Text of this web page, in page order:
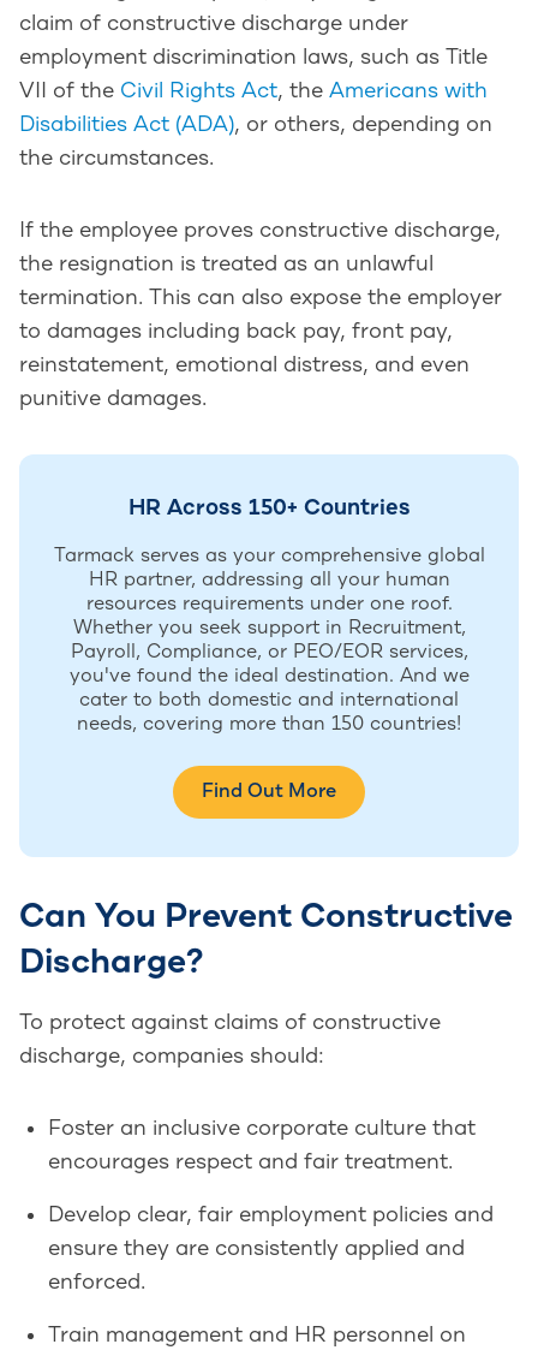
claim of constructive discharge under
employment discrimination laws, such as Title
VII of the Civil Rights Act, the Americans with
Disabilities Act (ADA), or others, depending on
the circumstances.
If the employee proves constructive discharge,
the resignation is treated as an unlawful
termination. This can also expose the employer
to damages including back pay, front pay,
reinstatement, emotional distress, and even
punitive damages.
HR Across 150+ Countries
Tarmack serves as your comprehensive global
HR partner, addressing all your human
resources requirements under one roof.
Whether you seek support in Recruitment,
Payroll, Compliance, or PEO/EOR services,
you've found the ideal destination. And we
cater to both domestic and international
needs, covering more than 150 countries!
Find Out More
Can You Prevent Constructive
Discharge?
To protect against claims of constructive
discharge, companies should:
Foster an inclusive corporate culture that
encourages respect and fair treatment.
Develop clear, fair employment policies and
ensure they are consistently applied and
enforced.
Train management and HR personnel on